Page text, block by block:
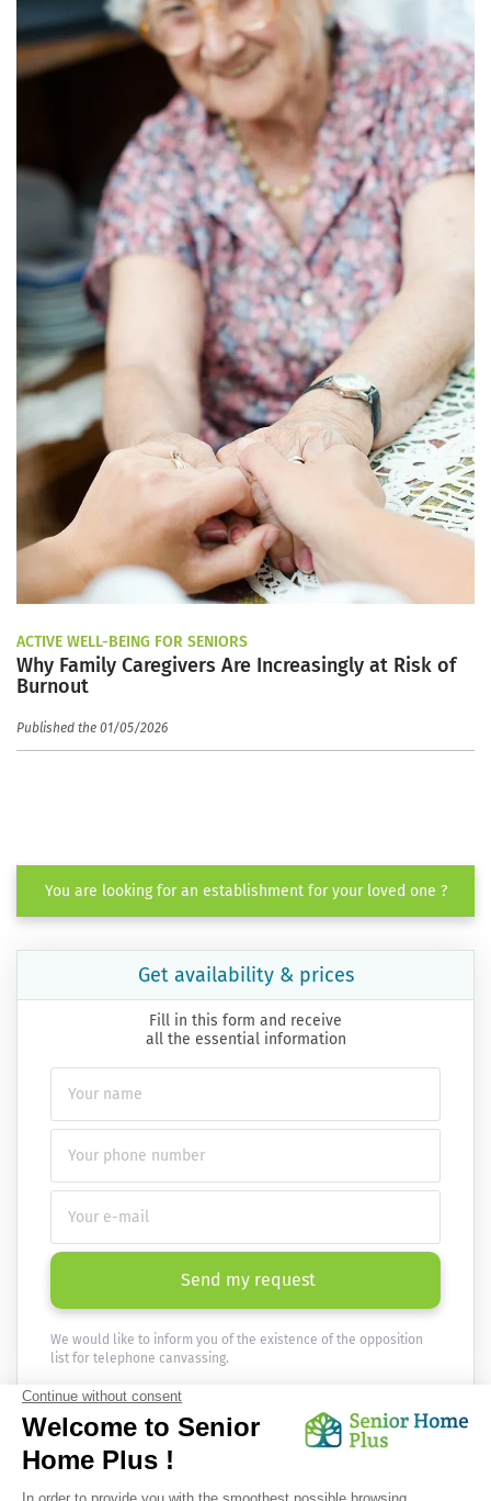
ACTIVE WELL-BEING FOR SENIORS
Why Family Caregivers Are Increasingly at Risk of
Burnout
Published the 01/05/2026
You are looking for an establishment for your loved one ?
Get availability & prices
Fill in this form and receive
all the essential information
Send my request
We would like to inform you of the existence of the opposition
list for telephone canvassing.
Newsletter
Receive the news every month in your email :